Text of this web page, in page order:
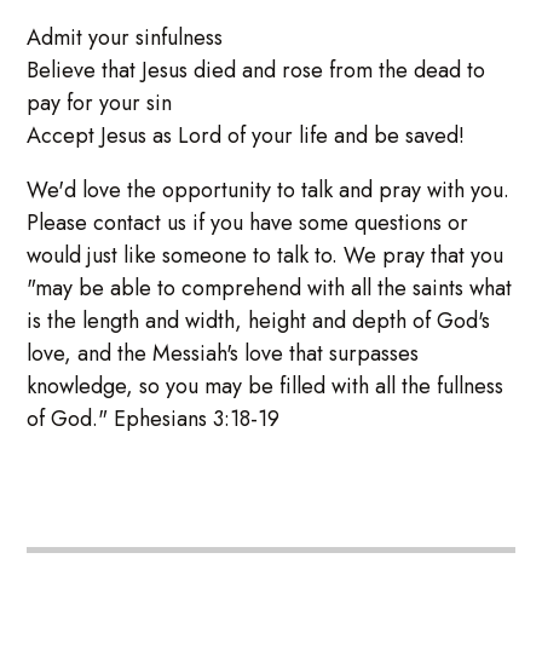
Admit your sinfulness
Believe that Jesus died and rose from the dead to
pay for your sin
Accept Jesus as Lord of your life and be saved!
We'd love the opportunity to talk and pray with you.
Please contact us if you have some questions or
would just like someone to talk to. We pray that you
"may be able to comprehend with all the saints what
is the length and width, height and depth of God's
love, and the Messiah's love that surpasses
knowledge, so you may be filled with all the fullness
of God." Ephesians 3:18-19